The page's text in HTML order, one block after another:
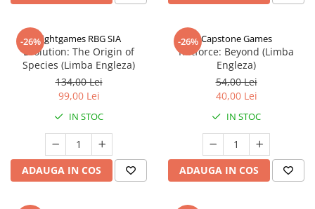
-26%Rightgames RBG SIA
Evolution: The Origin of
Species (Limba Engleza)
134,00 Lei
99,00 Lei
IN STOC
ADAUGA IN COS
-26% Capstone Games
Riftforce: Beyond (Limba
Engleza)
54,00 Lei
40,00 Lei
IN STOC
ADAUGA IN COS